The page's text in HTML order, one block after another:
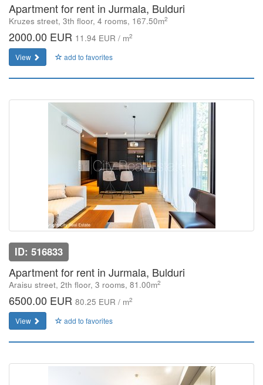
Apartment for rent in Jurmala, Bulduri
Kruzes street, 3th floor, 4 rooms, 167.50m2
2000.00 EUR 11.94 EUR / m2
View add to favorites
ID: 516833
Apartment for rent in Jurmala, Bulduri
Araisu street, 2th floor, 3 rooms, 81.00m2
6500.00 EUR 80.25 EUR / m2
View add to favorites